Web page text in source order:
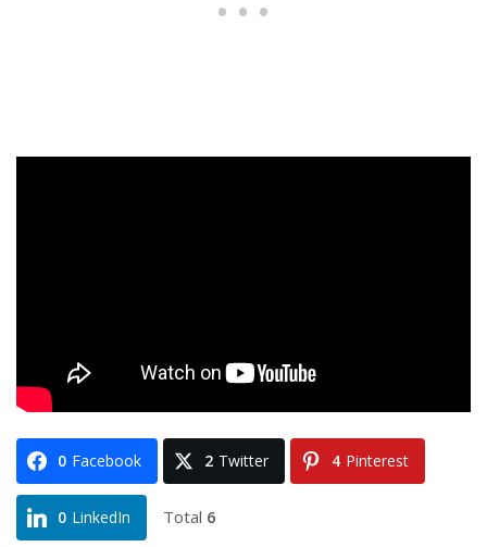
0 Facebook 2 Twitter 4 Pinterest
0 LinkedIn Total 6